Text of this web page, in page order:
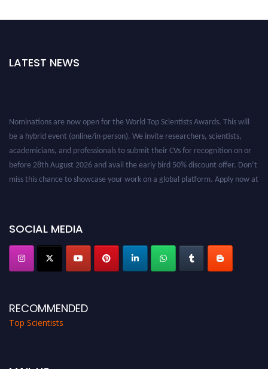
LATEST NEWS
SOCIAL MEDIA
RECOMMENDED
Top Scientists